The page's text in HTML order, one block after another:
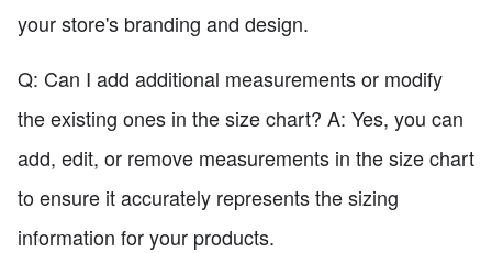
your store's branding and design.
Q: Can I add additional measurements or modify
the existing ones in the size chart? A: Yes, you can
add, edit, or remove measurements in the size chart
to ensure it accurately represents the sizing
information for your products.